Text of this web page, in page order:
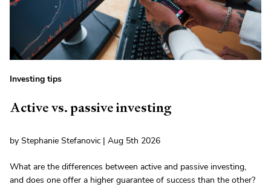
Investing tips
Active vs. passive investing
by Stephanie Stefanovic | Aug 5th 2026
What are the differences between active and passive investing,
and does one offer a higher guarantee of success than the other?